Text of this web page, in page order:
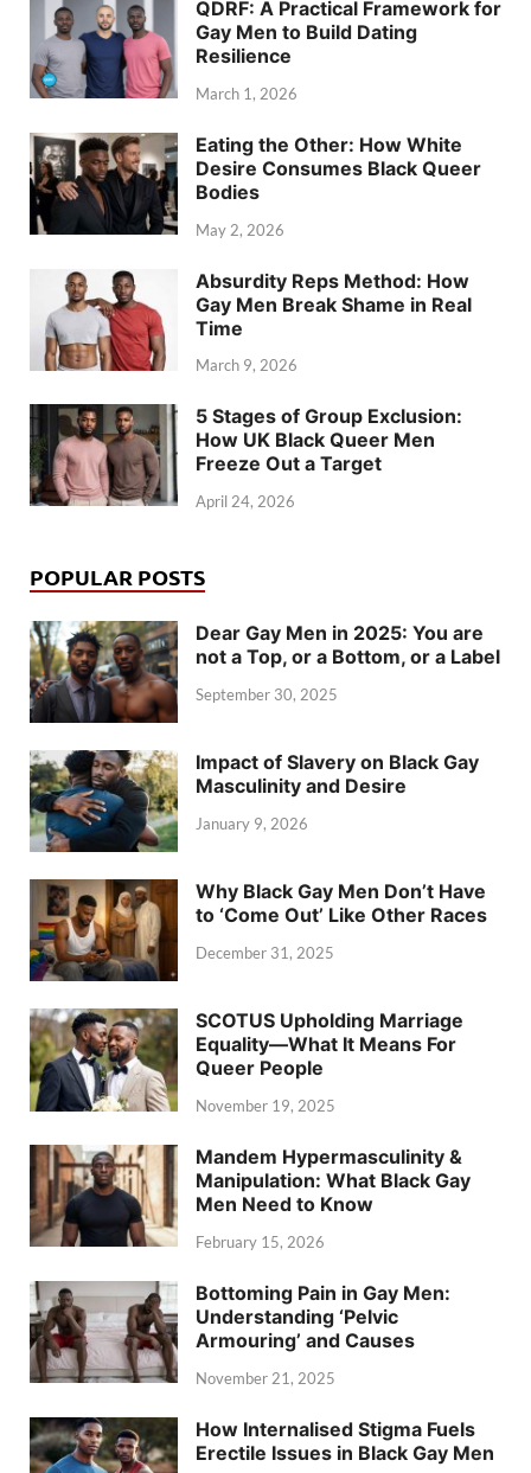
QDRF: A Practical Framework for
Gay Men to Build Dating
Resilience
March 1, 2026
Eating the Other: How White
Desire Consumes Black Queer
Bodies
May 2, 2026
Absurdity Reps Method: How
Gay Men Break Shame in Real
Time
March 9, 2026
5 Stages of Group Exclusion:
How UK Black Queer Men
Freeze Out a Target
April 24, 2026
POPULAR POSTS
Dear Gay Men in 2025: You are
not a Top, or a Bottom, or a Label
September 30, 2025
Impact of Slavery on Black Gay
Masculinity and Desire
January 9, 2026
Why Black Gay Men Don’t Have
to ‘Come Out’ Like Other Races
December 31, 2025
SCOTUS Upholding Marriage
Equality—What It Means For
Queer People
November 19, 2025
Mandem Hypermasculinity &
Manipulation: What Black Gay
Men Need to Know
February 15, 2026
Bottoming Pain in Gay Men:
Understanding ‘Pelvic
Armouring’ and Causes
November 21, 2025
How Internalised Stigma Fuels
Erectile Issues in Black Gay Men